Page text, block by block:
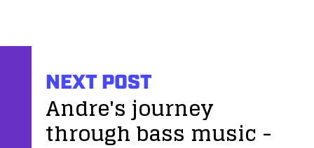
NEXT POST
Andre's journey
through bass music -